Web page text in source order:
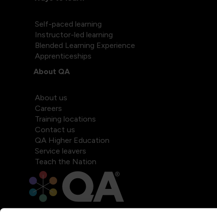
Self-paced learning
Instructor-led learning
Blended Learning Experience
Apprenticeships
About QA
About us
Careers
Training locations
Contact us
QA Higher Education
Service leavers
Teach the Nation